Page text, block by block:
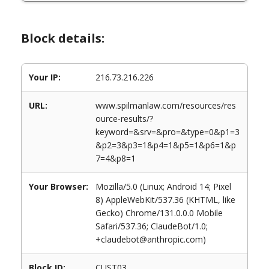
Block details:
Your IP: 216.73.216.226
URL:
www.spilmanlaw.com/resources/res
ource-results/?
keyword=&srv=&pro=&type=0&p1=3
&p2=3&p3=1&p4=1&p5=1&p6=1&p
7=4&p8=1
Your Browser:
Mozilla/5.0 (Linux; Android 14; Pixel
8) AppleWebKit/537.36 (KHTML, like
Gecko) Chrome/131.0.0.0 Mobile
Safari/537.36; ClaudeBot/1.0;
+claudebot@anthropic.com)